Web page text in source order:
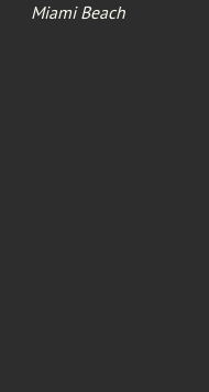
Miami Beach